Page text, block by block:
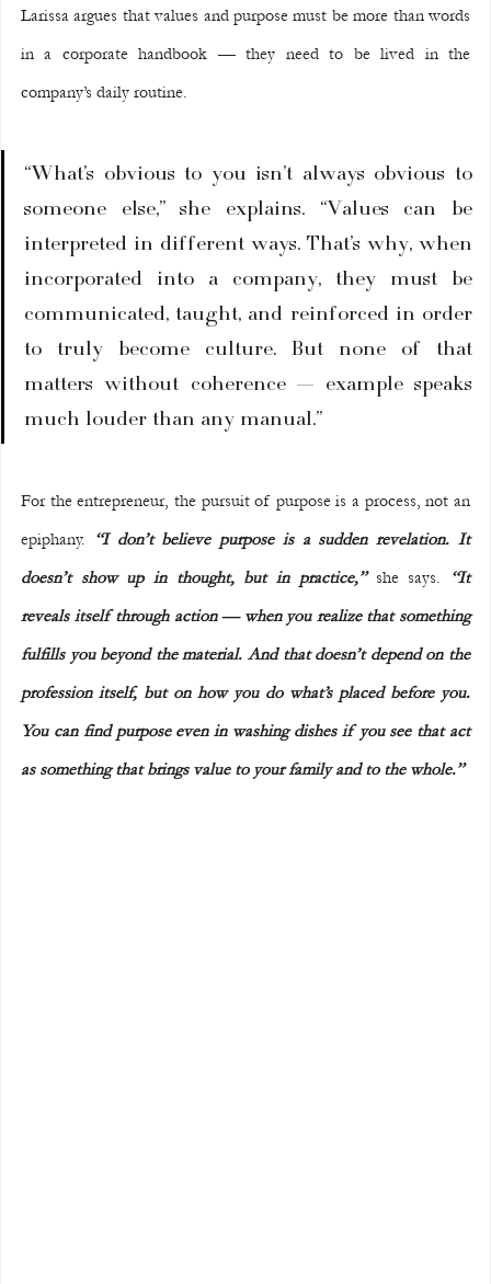
Larissa argues that values and purpose must be more than words
in a corporate handbook — they need to be lived in the
company’s daily routine.
“What’s obvious to you isn’t always obvious to
someone else,” she explains. “Values can be
interpreted in different ways. That’s why, when
incorporated into a company, they must be
communicated, taught, and reinforced in order
to truly become culture. But none of that
matters without coherence — example speaks
much louder than any manual.”
For the entrepreneur, the pursuit of purpose is a process, not an
epiphany.
“I don’t believe purpose is a sudden revelation. It
doesn’t show up in thought, but in practice,” she says.
“It
reveals itself through action — when you realize that something
fulfills you beyond the material. And that doesn’t depend on the
profession itself, but on how you do what’s placed before you.
You can find purpose even in washing dishes if you see that act
as something that brings value to your family and to the whole.”